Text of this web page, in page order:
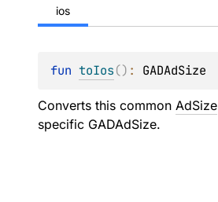
ios
fun toIos() : GADAdSize
Converts this common AdSize
specific GADAdSize.